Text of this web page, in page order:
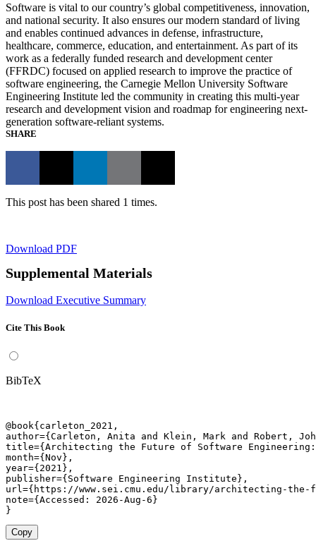
Software is vital to our country’s global competitiveness, innovation,
and national security. It also ensures our modern standard of living
and enables continued advances in defense, infrastructure,
healthcare, commerce, education, and entertainment. As part of its
work as a federally funded research and development center
(FFRDC) focused on applied research to improve the practice of
software engineering, the Carnegie Mellon University Software
Engineering Institute led the community in creating this multi-year
research and development vision and roadmap for engineering next-
generation software-reliant systems.
SHARE
This post has been shared 1 times.
Download PDF
Supplemental Materials
Download Executive Summary
Cite This Book
BibTeX
@book{carleton_2021,
author={Carleton, Anita and Klein, Mark and Robert,
title={Architecting the Future of Software Engineering:
month={Nov},
year={2021},
publisher={Software Engineering Institute},
url={https://www.sei.cmu.edu/library/architecting-the-
note={Accessed: 2026-Aug-6}
}
Copy